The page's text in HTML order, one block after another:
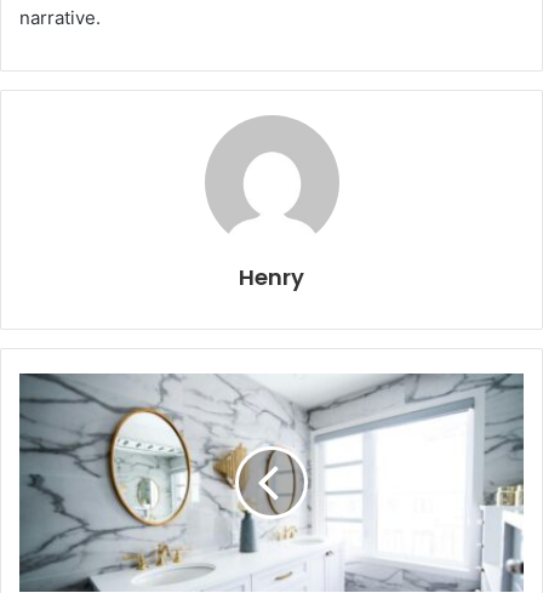
narrative.
Henry